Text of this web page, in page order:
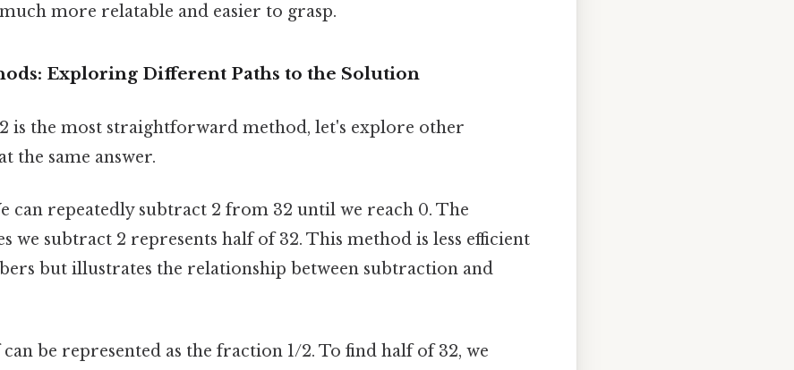
more relatable and easier to grasp.
Exploring Different Paths to the Solution
is the most straightforward method, let's explore other
the same answer.
can repeatedly subtract 2 from 32 until we reach 0. The
we subtract 2 represents half of 32. This method is less efficient
but illustrates the relationship between subtraction and
be represented as the fraction 1/2. To find half of 32, we